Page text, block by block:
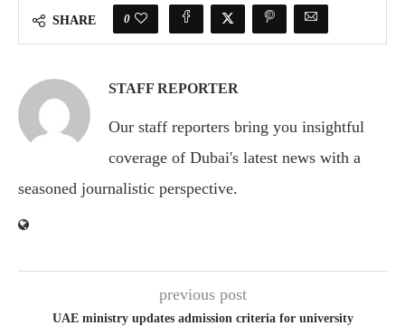
SHARE 0
STAFF REPORTER
Our staff reporters bring you insightful
coverage of Dubai's latest news with a
seasoned journalistic perspective.
previous post
UAE ministry updates admission criteria for university